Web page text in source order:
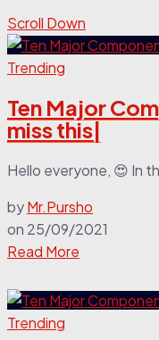
Scroll Down
Trending
Ten Major
miss this|
Hello everyone, 😍 In
byMr.Pursho
on 25/09/2021
Read More
Trending